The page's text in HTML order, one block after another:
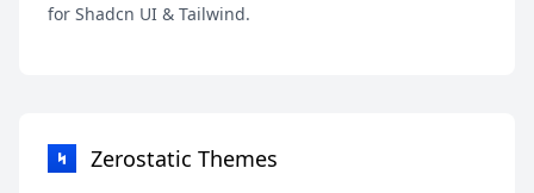
for Shadcn UI & Tailwind.
Zerostatic Themes